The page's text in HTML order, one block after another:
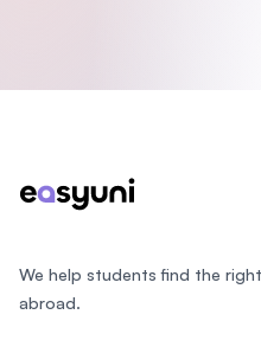
We help students find the
abroad.